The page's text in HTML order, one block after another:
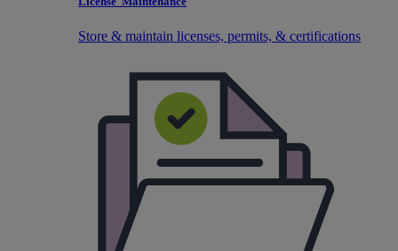
Store & maintain licenses, permits, & certifications